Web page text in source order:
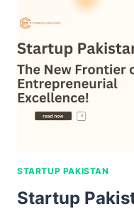
STARTUP PAKISTAN
Startup